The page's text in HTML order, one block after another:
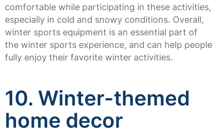
comfortable while participating in these activities,
especially in cold and snowy conditions. Overall,
winter sports equipment is an essential part of
the winter sports experience, and can help people
fully enjoy their favorite winter activities.
10. Winter-themed
home decor